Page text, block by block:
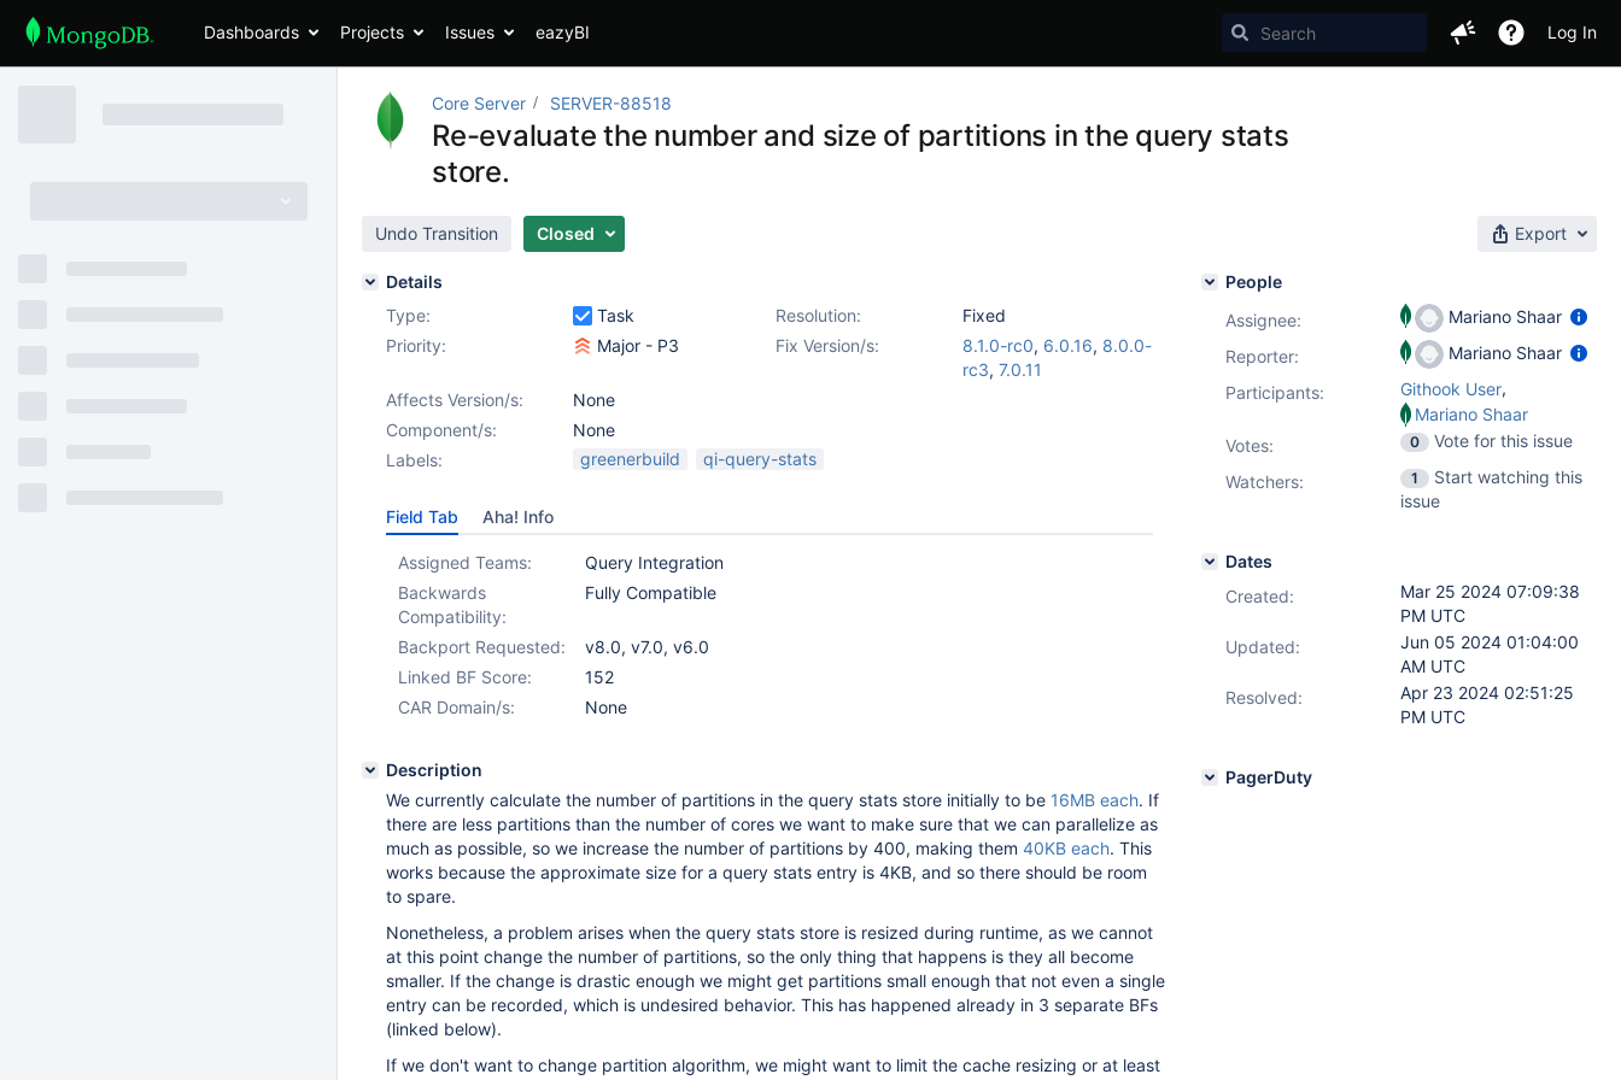
Dashboards Projects Issues eazyBI Log In
Core Server SERVER-88518
Re-evaluate the number and size of partitions in the query stats
store.
Undo Transition Closed Export
Details
Type:
Task Resolution:
Fixed
Priority:
Major - P3 Fix Version/s: 8.1.0-rc0, 6.0.16, 8.0.0-
rc3, 7.0.11
Affects Version/s:
None
Component/s:
None
Labels:
greenerbuild qi-query-stats
Field Tab Aha! Info
Assigned Teams:
Query Integration
Backwards
Compatibility:
Fully Compatible
Backport Requested: v8.0, v7.0, v6.0
Linked BF Score:
152
CAR Domain/s:
None
Description
We currently calculate the number of partitions in the query stats store initially to be 16MB each. If
there are less partitions than the number of cores we want to make sure that we can parallelize as
much as possible, so we increase the number of partitions by 400, making them 40KB each. This
works because the approximate size for a query stats entry is 4KB, and so there should be room
to spare.
Nonetheless, a problem arises when the query stats store is resized during runtime, as we cannot
at this point change the number of partitions, so the only thing that happens is they all become
smaller. If the change is drastic enough we might get partitions small enough that not even a single
entry can be recorded, which is undesired behavior. This has happened already in 3 separate BFs
(linked below).
If we don't want to change partition algorithm, we might want to limit the cache resizing or at least
People
Assignee:
Mariano Shaar
Reporter:
Mariano Shaar
Participants:
Githook User,
Mariano Shaar
Votes: 0
Vote for this issue
Watchers:
1
Start watching this
issue
Dates
Created:
Mar 25 2024 07:09:38
PM UTC
Updated:
Jun 05 2024 01:04:00
AM UTC
Resolved:
Apr 23 2024 02:51:25
PM UTC
PagerDuty